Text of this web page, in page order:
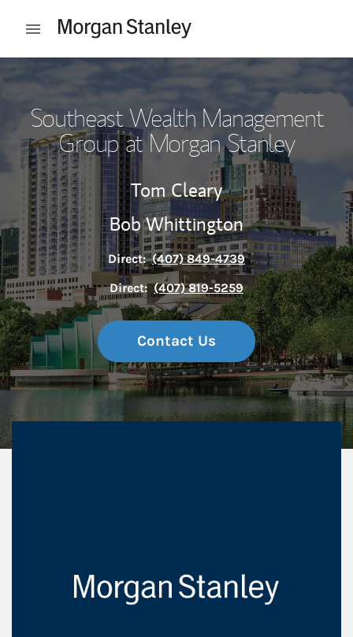
Open mobile menu
Return to Nav
Southeast Wealth Management
Group at Morgan Stanley
Tom Cleary
Bob Whittington
Direct: (407) 849-4739
Direct: (407) 819-5259
Contact Us